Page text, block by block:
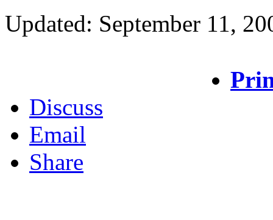
Updated: September 11,
Discuss
Email
Share